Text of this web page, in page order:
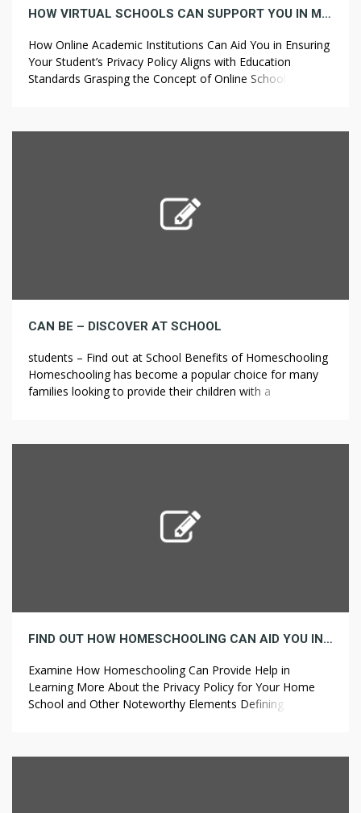
HOW VIRTUAL SCHOOLS CAN SUPPORT YOU IN MAKING SURE YOUR STUDENT’S PRIVACY POLICY MEETS EDUCATION STANDARDS
How Online Academic Institutions Can Aid You in Ensuring
Your Student’s Privacy Policy Aligns with Education
Standards Grasping the Concept of Online Schools In
technology, educational institutions have adapted to
CAN BE – DISCOVER AT SCHOOL
students – Find out at School Benefits of Homeschooling
Homeschooling has become a popular choice for many
families looking to provide their children with a
Parents can tailor the curriculum to their child’s learning
FIND OUT HOW HOMESCHOOLING CAN AID YOU IN GAINING MORE INSIGHT INTO THE PRIVACY POLICY FOR YOUR HOME SCHOOL AND OTHER SIGNIFICANT ELEMENTS
Examine How Homeschooling Can Provide Help in
Learning More About the Privacy Policy for Your Home
School and Other Noteworthy Elements Defining
instead of sending them to a traditional school. This